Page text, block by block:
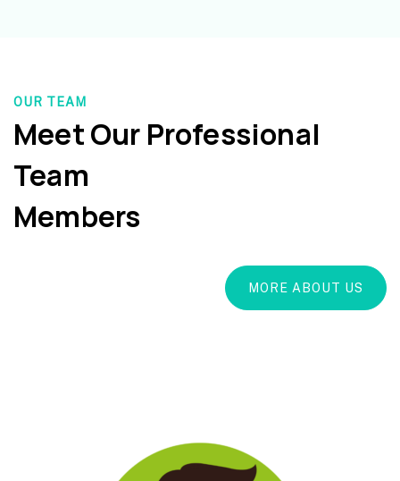
OUR TEAM
Meet Our Professional
Team
Members
MORE ABOUT US